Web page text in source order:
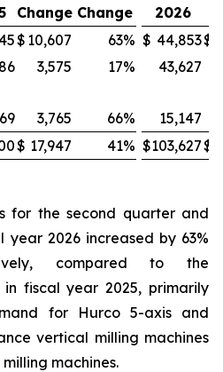
Change Change
2026
$ 10,607 63% $ 44,853$
3,575 17% 43,627
3,765 66% 15,147
$ 17,947 41% $103,627$
for the second quarter and
year 2026 increased by 63%
compared to the
in fiscal year 2025, primarily
for Hurco 5-axis and
vertical milling machines
machines.